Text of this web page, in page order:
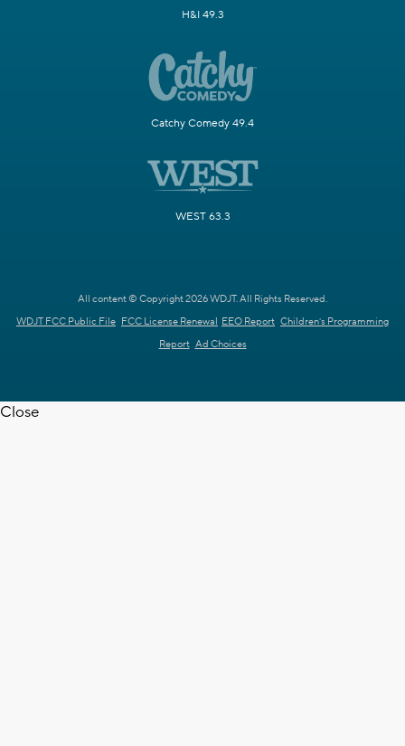
H&I 49.3
Catchy Comedy 49.4
WEST 63.3
All content © Copyright 2026 WDJT. All Rights Reserved.
WDJT FCC Public File FCC License Renewal EEO Report Children's Programming
Report Ad Choices
Close